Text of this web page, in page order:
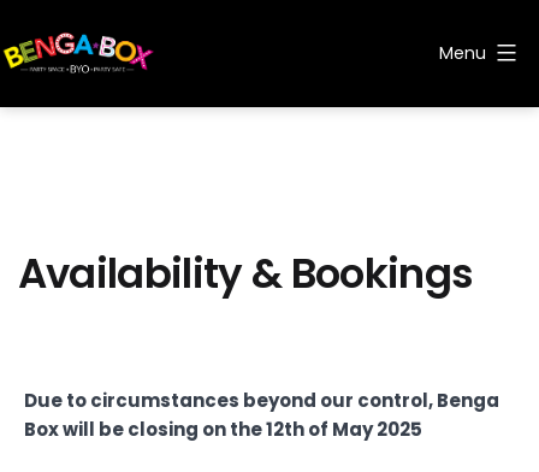
to
content
Menu
Availability & Bookings
Due to circumstances beyond our control, Benga
Box will be closing on the 12th of May 2025